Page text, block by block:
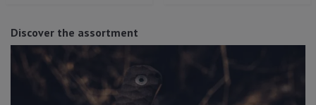
Discover the assortment